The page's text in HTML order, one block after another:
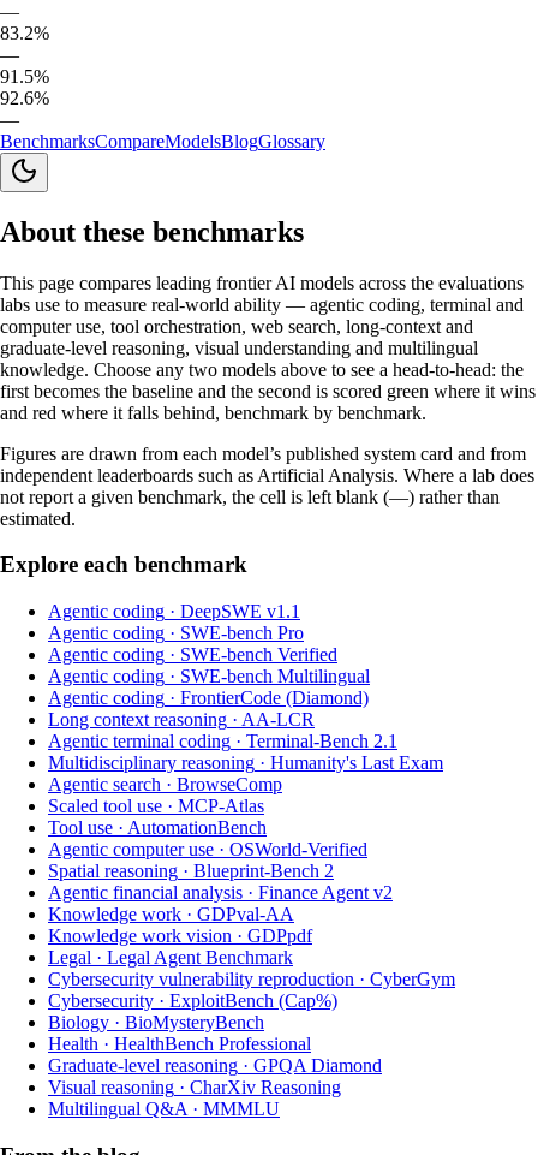
—
83.2%
—
91.5%
92.6%
—
BenchmarksCompareModelsBlogGlossary
About these benchmarks
This page compares leading frontier AI models across the evaluations
labs use to measure real-world ability — agentic coding, terminal and
computer use, tool orchestration, web search, long-context and
graduate-level reasoning, visual understanding and multilingual
knowledge. Choose any two models above to see a head-to-head: the
first becomes the baseline and the second is scored green where it wins
and red where it falls behind, benchmark by benchmark.
Figures are drawn from each model’s published system card and from
independent leaderboards such as Artificial Analysis. Where a lab does
not report a given benchmark, the cell is left blank (—) rather than
estimated.
Explore each benchmark
Agentic coding · DeepSWE v1.1
Agentic coding · SWE-bench Pro
Agentic coding · SWE-bench Verified
Agentic coding · SWE-bench Multilingual
Agentic coding · FrontierCode (Diamond)
Long context reasoning · AA-LCR
Agentic terminal coding · Terminal-Bench 2.1
Multidisciplinary reasoning · Humanity's Last Exam
Agentic search · BrowseComp
Scaled tool use · MCP-Atlas
Tool use · AutomationBench
Agentic computer use · OSWorld-Verified
Spatial reasoning · Blueprint-Bench 2
Agentic financial analysis · Finance Agent v2
Knowledge work · GDPval-AA
Knowledge work vision · GDPpdf
Legal · Legal Agent Benchmark
Cybersecurity vulnerability reproduction · CyberGym
Cybersecurity · ExploitBench (Cap%)
Biology · BioMysteryBench
Health · HealthBench Professional
Graduate-level reasoning · GPQA Diamond
Visual reasoning · CharXiv Reasoning
Multilingual Q&A · MMMLU